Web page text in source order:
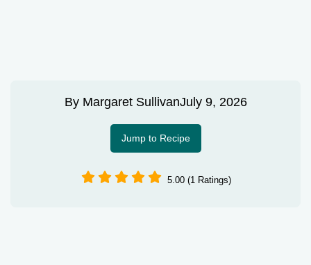
By Margaret SullivanJuly 9, 2026
Jump to Recipe
5.00 (1 Ratings)